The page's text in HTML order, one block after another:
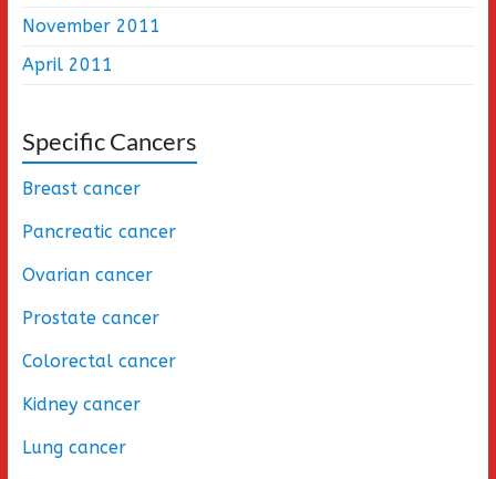
November 2011
April 2011
Specific Cancers
Breast cancer
Pancreatic cancer
Ovarian cancer
Prostate cancer
Colorectal cancer
Kidney cancer
Lung cancer